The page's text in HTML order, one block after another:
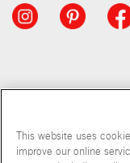
This website uses
improve our online